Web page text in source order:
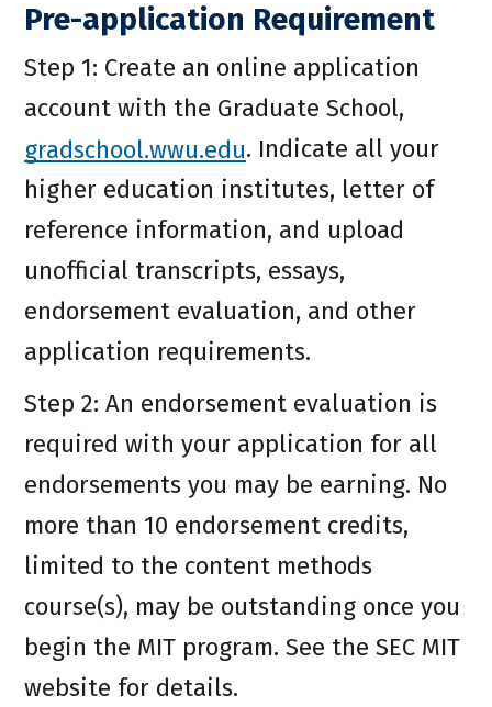
Pre-application Requirement
Step 1: Create an online application
account with the Graduate School,
gradschool.wwu.edu. Indicate all your
higher education institutes, letter of
reference information, and upload
unofficial transcripts, essays,
endorsement evaluation, and other
application requirements.
Step 2: An endorsement evaluation is
required with your application for all
endorsements you may be earning. No
more than 10 endorsement credits,
limited to the content methods
course(s), may be outstanding once you
begin the MIT program. See the SEC MIT
website for details.